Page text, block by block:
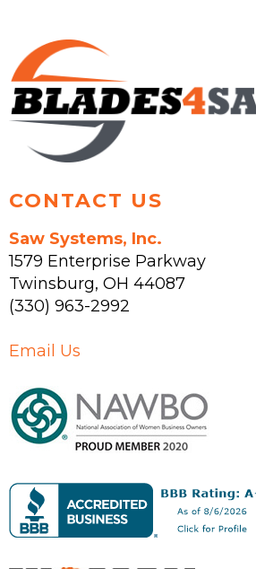
chosen
on
the
product
CONTACT US
Saw Systems, Inc.
1579 Enterprise Parkway
Twinsburg, OH 44087
(330) 963-2992
Email Us